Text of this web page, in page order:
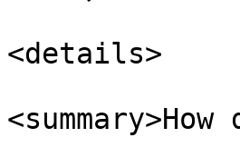
<details>